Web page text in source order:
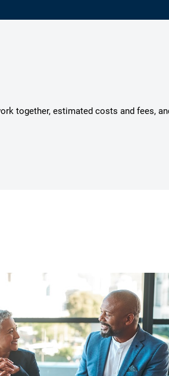
together, estimated costs and fees,